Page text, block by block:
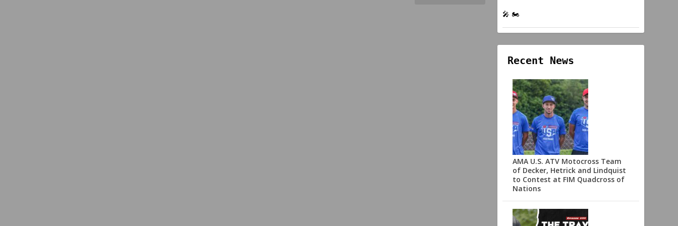
🎤 🏍️
Recent News
AMA U.S. ATV Motocross Team
of Decker, Hetrick and Lindquist
to Contest at FIM Quadcross of
Nations